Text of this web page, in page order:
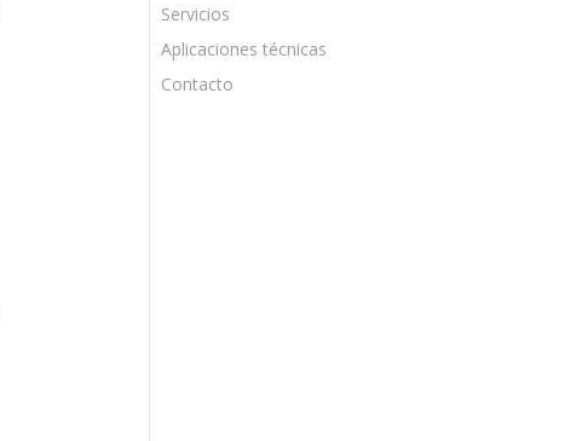
Servicios
Aplicaciones técnicas
Contacto